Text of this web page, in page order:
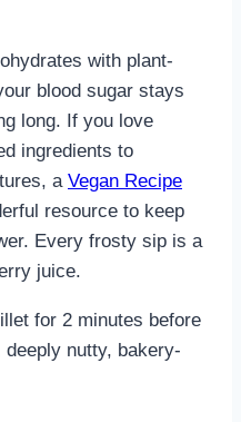
with plant-
blood sugar stays
long. If you love
ingredients to
a Vegan Recipe
resource to keep
Every frosty sip is a
juice.
for 2 minutes before
nutty, bakery-